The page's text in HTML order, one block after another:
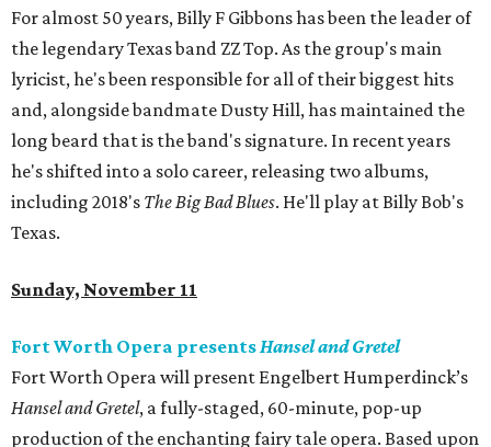
For almost 50 years, Billy F Gibbons has been the leader of
the legendary Texas band ZZ Top. As the group's main
lyricist, he's been responsible for all of their biggest hits
and, alongside bandmate Dusty Hill, has maintained the
long beard that is the band's signature. In recent years
he's shifted into a solo career, releasing two albums,
including 2018's The Big Bad Blues. He'll play at Billy Bob's
Texas.
Sunday, November 11
Fort Worth Opera presentsHansel and Gretel
Fort Worth Opera will present Engelbert Humperdinck’s
Hansel and Gretel, a fully-staged, 60-minute, pop-up
production of the enchanting fairy tale opera. Based upon